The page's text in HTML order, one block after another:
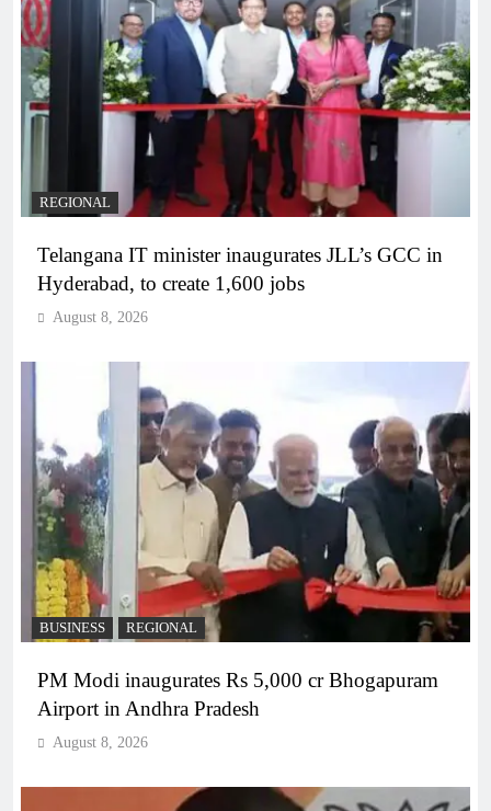
REGIONAL
Telangana IT minister inaugurates JLL’s GCC in
Hyderabad, to create 1,600 jobs
August 8, 2026
BUSINESS REGIONAL
PM Modi inaugurates Rs 5,000 cr Bhogapuram
Airport in Andhra Pradesh
August 8, 2026